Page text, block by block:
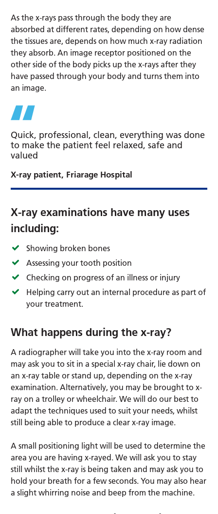
As the x-rays pass through the body they are
absorbed at different rates, depending on how dense
the tissues are, depends on how much x-ray radiation
they absorb. An image receptor positioned on the
other side of the body picks up the x-rays after they
have passed through your body and turns them into
an image.
Quick, professional, clean, everything was done
to make the patient feel relaxed, safe and
valued
X-ray patient, Friarage Hospital
X-ray examinations have many uses
including:
Showing broken bones
Assessing your tooth position
Checking on progress of an illness or injury
Helping carry out an internal procedure as part of
your treatment.
What happens during the x-ray?
A radiographer will take you into the x-ray room and
may ask you to sit in a special x-ray chair, lie down on
an x-ray table or stand up, depending on the x-ray
examination. Alternatively, you may be brought to x-
ray on a trolley or wheelchair. We will do our best to
adapt the techniques used to suit your needs, whilst
still being able to produce a clear x-ray image.
A small positioning light will be used to determine the
area you are having x-rayed. We will ask you to stay
still whilst the x-ray is being taken and may ask you to
hold your breath for a few seconds. You may also hear
a slight whirring noise and beep from the machine.